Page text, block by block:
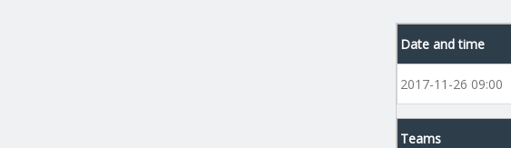
Date and time
2017-11-26 09:00
Teams